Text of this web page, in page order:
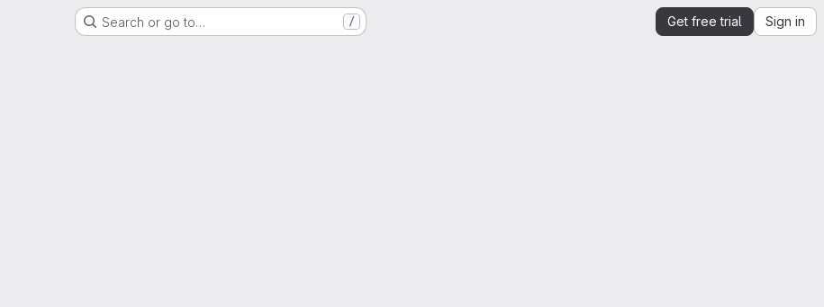
Search or go to… / Get free trial Sign in